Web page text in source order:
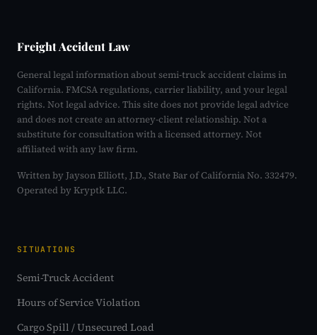
Freight Accident Law
General legal information about semi-truck accident claims in
California. FMCSA regulations, carrier liability, and your legal
rights. Not legal advice. This site does not provide legal advice
and does not create an attorney-client relationship. Not a
substitute for consultation with a licensed attorney. Not
affiliated with any law firm.
Written by Jayson Elliott, J.D., State Bar of California No. 332479.
Operated by Kryptk LLC.
SITUATIONS
Semi-Truck Accident
Hours of Service Violation
Cargo Spill / Unsecured Load